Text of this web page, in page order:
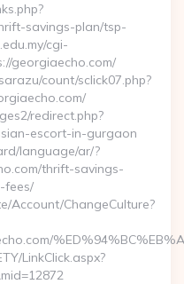
savings-plan/tsp-
cgi-
georgiaecho.com/
count/sclick07.php?
redirect.php?
escort-in-gurgaon
language/ar/?
thrift-savings-
fees/
Account/ChangeCulture?
LinkClick.aspx?